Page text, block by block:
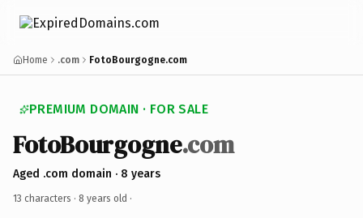
Home .com FotoBourgogne.com
PREMIUM DOMAIN · FOR SALE
FotoBourgogne.com
Aged .com domain · 8 years
13 characters · 8 years old ·